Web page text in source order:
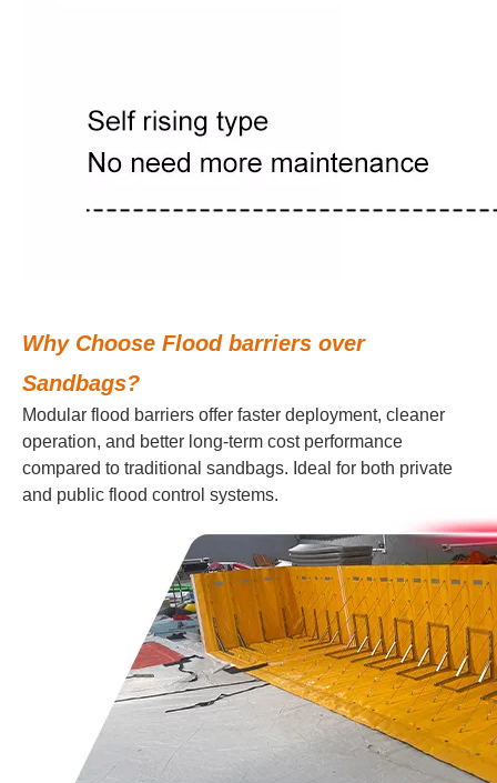
Why Choose Flood barriers over
Sandbags?
Modular flood barriers offer faster deployment, cleaner
operation, and better long-term cost performance
compared to traditional sandbags. Ideal for both private
and public flood control systems.